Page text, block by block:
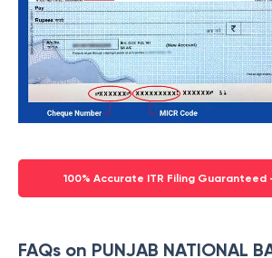
100% Accurate ITR Filing Guaranteed
FAQs on PUNJAB NATIONAL